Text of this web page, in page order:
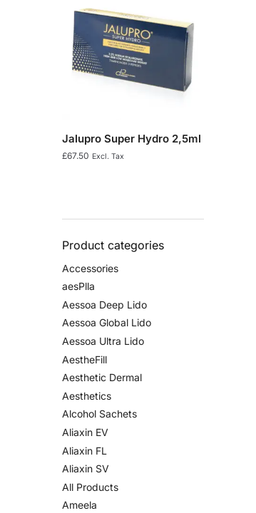
Jalupro Super Hydro 2,5ml
£67.50 Excl. Tax
Product categories
Accessories
aesPlla
Aessoa Deep Lido
Aessoa Global Lido
Aessoa Ultra Lido
AestheFill
Aesthetic Dermal
Aesthetics
Alcohol Sachets
Aliaxin EV
Aliaxin FL
Aliaxin SV
All Products
Ameela